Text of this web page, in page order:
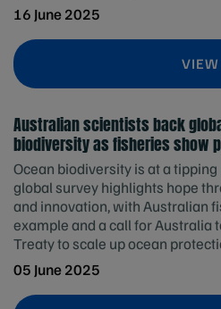
16 June 2025
VIEW
Australian scientists back
biodiversity as fisheries show
Ocean biodiversity is at a
global survey highlights hope
and innovation, with Australian
example and a call for Australia
Treaty to scale up ocean
05 June 2025